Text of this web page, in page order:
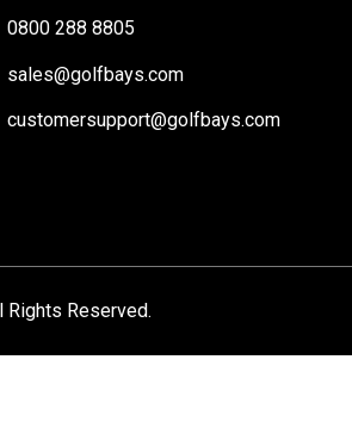
0800 288 8805
sales@golfbays.com
customersupport@golfbays.com
Reserved.